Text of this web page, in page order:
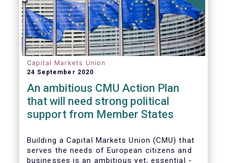
Capital Markets Union
24 September 2020
An ambitious CMU Action Plan
that will need strong political
support from Member States
Building a Capital Markets Union (CMU) that
serves the needs of European citizens and
businesses is an ambitious yet, essential -